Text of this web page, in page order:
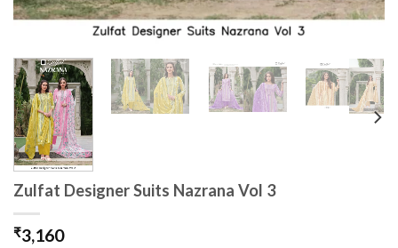
Zulfat Designer Suits Nazrana Vol 3
₹3,160